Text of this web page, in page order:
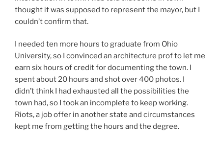
thought it was supposed to represent the mayor, but I
couldn’t confirm that.
I needed ten more hours to graduate from Ohio
University, so I convinced an architecture prof to let me
earn six hours of credit for documenting the town. I
spent about 20 hours and shot over 400 photos. I
didn’t think I had exhausted all the possibilities the
town had, so I took an incomplete to keep working.
Riots, a job offer in another state and circumstances
kept me from getting the hours and the degree.